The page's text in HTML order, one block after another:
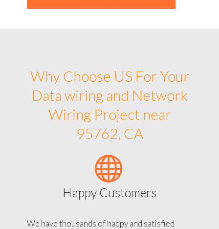
Why Choose US For Your
Data wiring and Network
Wiring Project near
95762, CA
Happy Customers
We have thousands of happy and satisfied